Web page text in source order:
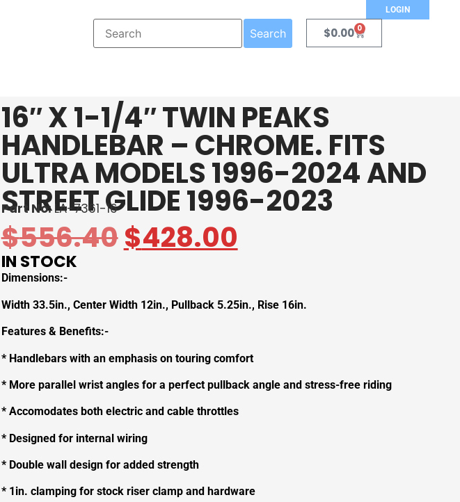
LOGIN
Search $0.00 0
16″ X 1-1/4″ TWIN PEAKS
HANDLEBAR – CHROME. FITS
ULTRA MODELS 1996-2024 AND
STREET GLIDE 1996-2023
Part No:LA-7361-16
$556.40$428.00
IN STOCK
Dimensions:-
Width 33.5in., Center Width 12in., Pullback 5.25in., Rise 16in.
Features & Benefits:-
* Handlebars with an emphasis on touring comfort
* More parallel wrist angles for a perfect pullback angle and stress-free riding
* Accomodates both electric and cable throttles
* Designed for internal wiring
* Double wall design for added strength
* 1in. clamping for stock riser clamp and hardware